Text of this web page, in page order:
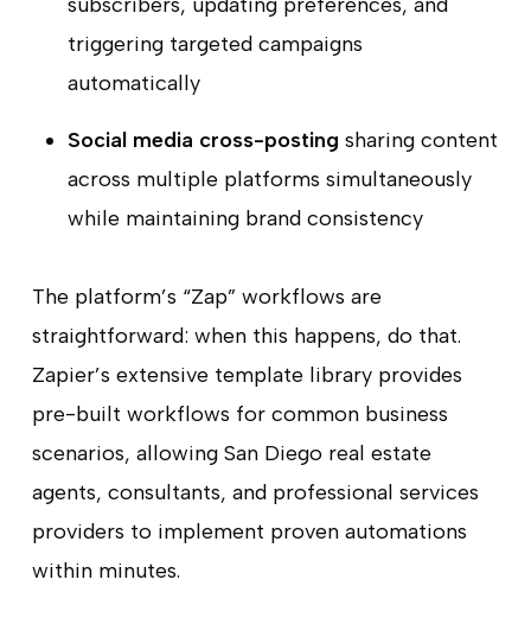
triggering targeted campaigns
automatically
Social media cross-posting sharing content
across multiple platforms simultaneously
while maintaining brand consistency
The platform’s “Zap” workflows are
straightforward: when this happens, do that.
Zapier’s extensive template library provides
pre-built workflows for common business
scenarios, allowing San Diego real estate
agents, consultants, and professional services
providers to implement proven automations
within minutes.